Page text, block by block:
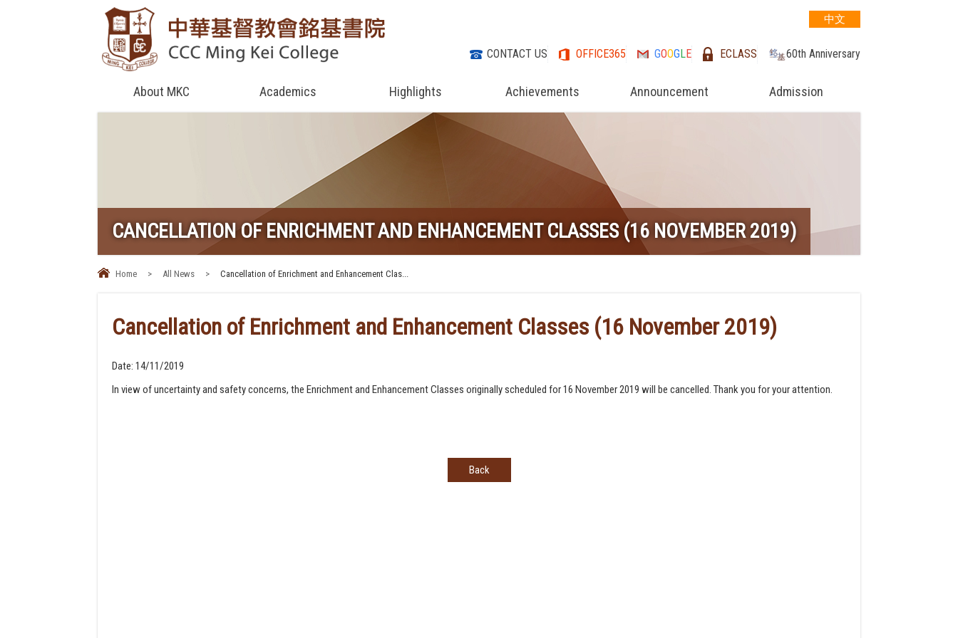
中文
CONTACT US OFFICE365 GOOGLE ECLASS 60th Anniversary
About MKC Academics Highlights Achievements Announcement Admission
CANCELLATION OF ENRICHMENT AND ENHANCEMENT CLASSES (16 NOVEMBER 2019)
Home > All News > Cancellation of Enrichment and Enhancement Clas...
Cancellation of Enrichment and Enhancement Classes (16 November 2019)
Date: 14/11/2019
In view of uncertainty and safety concerns, the Enrichment and Enhancement Classes originally scheduled for 16 November 2019 will be cancelled. Thank you for your attention.
Back